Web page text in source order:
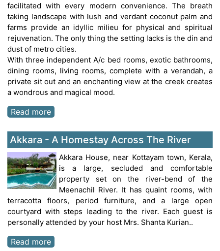
facilitated with every modern convenience. The breath
taking landscape with lush and verdant coconut palm and
farms provide an idyllic milieu for physical and spiritual
rejuvenation. The only thing the setting lacks is the din and
dust of metro cities.
With three independent A/c bed rooms, exotic bathrooms,
dining rooms, living rooms, complete with a verandah, a
private sit out and an enchanting view at the creek creates
a wondrous and magical mood.
Read more
Akkara - A Homestay Across The River
Akkara House, near Kottayam town, Kerala,
is a large, secluded and comfortable
property set on the river-bend of the
Meenachil River. It has quaint rooms, with
terracotta floors, period furniture, and a large open
courtyard with steps leading to the river. Each guest is
personally attended by your host Mrs. Shanta Kurian..
Read more